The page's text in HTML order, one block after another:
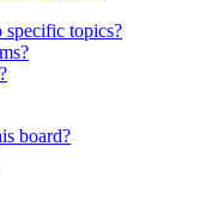
topics?
board?